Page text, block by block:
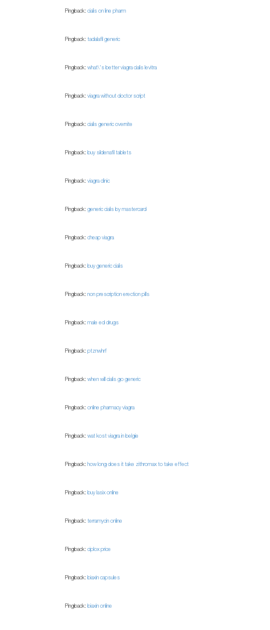
Pingback: cialis on line pharm
Pingback: tadalafil generic
Pingback: what\'s better viagra cialis levitra
Pingback: viagra without doctor script
Pingback: cialis generic overnite
Pingback: buy sildenafil tablets
Pingback: viagra clinic
Pingback: generic cialis by mastercard
Pingback: cheap viagra
Pingback: buy generic cialis
Pingback: non prescription erection pills
Pingback: male ed drugs
Pingback: ptznwhrf
Pingback: when will cialis go generic
Pingback: online pharmacy viagra
Pingback: wat kost viagra in belgie
Pingback: how long does it take zithromax to take effect
Pingback: buy lasix online
Pingback: terramycin online
Pingback: ciplox price
Pingback: biaxin capsules
Pingback: biaxin online